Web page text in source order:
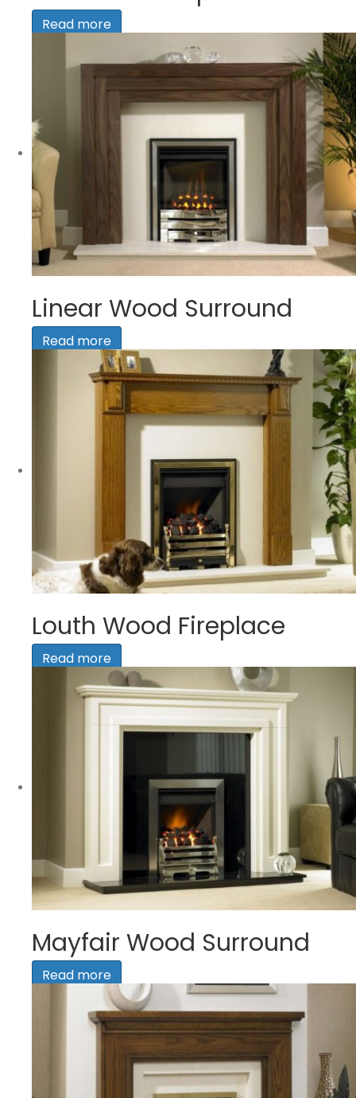
Read more
Linear Wood Surround
Read more
Louth Wood Fireplace
Read more
Mayfair Wood Surround
Read more